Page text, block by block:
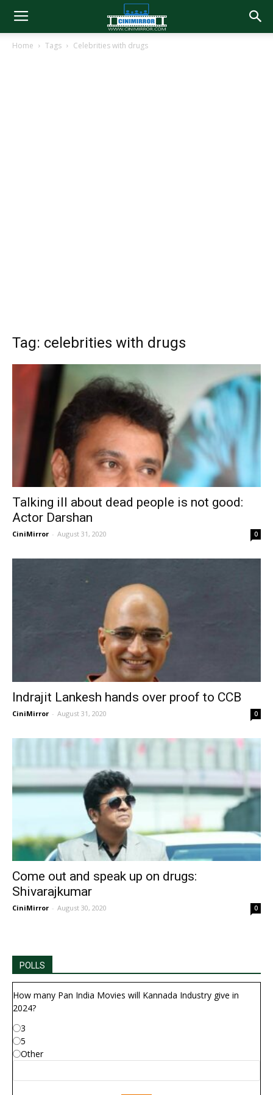
Home Tags Celebrities with drugs
Tag: celebrities with drugs
Talking ill about dead people is not good:
Actor Darshan
CiniMirror - August 31, 2020 0
Indrajit Lankesh hands over proof to CCB
CiniMirror - August 31, 2020 0
Come out and speak up on drugs:
Shivarajkumar
CiniMirror - August 30, 2020 0
POLLS
How many Pan India Movies will Kannada Industry give in
2024?
3
5
Other